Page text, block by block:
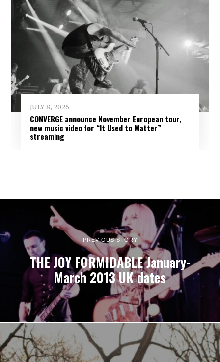
JULY 8, 2026
CONVERGE announce November European tour,
new music video for “It Used to Matter”
streaming
PREVIOUS STORY
THE JOY FORMIDABLE January-
March 2013 UK dates